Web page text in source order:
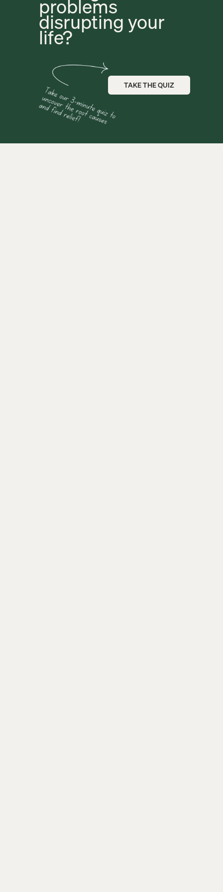
problems
disrupting your
life?
TAKE THE QUIZ